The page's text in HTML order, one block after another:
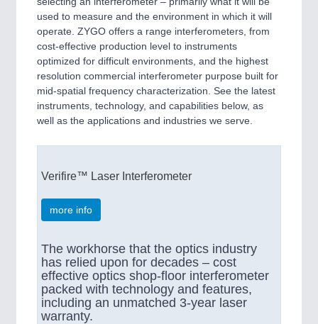
used to measure and the environment in which it will
operate. ZYGO offers a range interferometers, from
cost-effective production level to instruments
optimized for difficult environments, and the highest
resolution commercial interferometer purpose built for
mid-spatial frequency characterization. See the latest
instruments, technology, and capabilities below, as
well as the applications and industries we serve.
Verifire™ Laser Interferometer
more info
The workhorse that the optics industry
has relied upon for decades – cost
effective optics shop-floor interferometer
packed with technology and features,
including an unmatched 3-year laser
warranty.